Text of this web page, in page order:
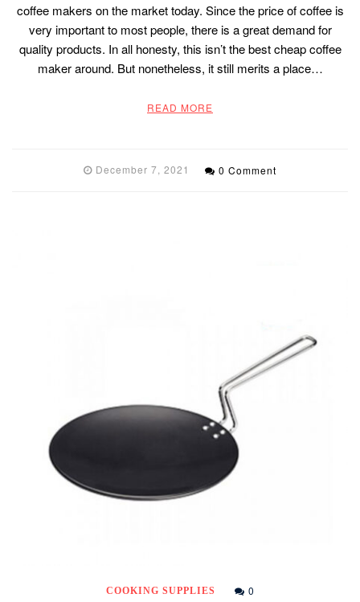
coffee makers on the market today. Since the price of coffee is
very important to most people, there is a great demand for
quality products. In all honesty, this isn’t the best cheap coffee
maker around. But nonetheless, it still merits a place…
READ MORE
December 7, 2021 0 Comment
COOKING SUPPLIES 0